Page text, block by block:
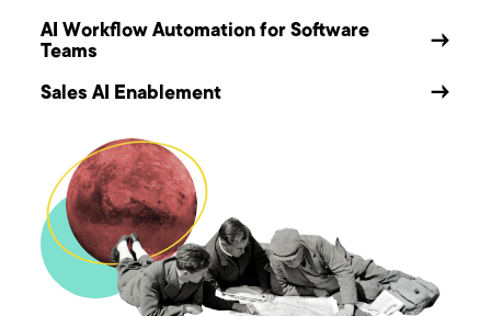
AI Workflow Automation for Software
Teams
→
Sales AI Enablement →